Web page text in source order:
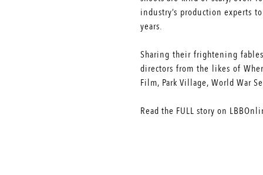
industry’s production experts
years.
Sharing their frightening
directors from the likes of
Film, Park Village, World War
Read the FULL story on